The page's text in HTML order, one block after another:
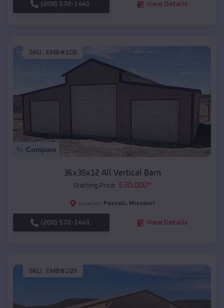
(208) 572-1441 View Details
SKU : EMB#108
Compare
36x35x12 All Vertical Barn
Starting Price: $30,000*
Location: Passaic, Missouri
(208) 572-1441 View Details
SKU : EMB#109